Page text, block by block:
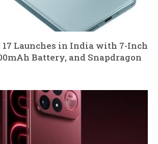
17 Launches in India with 7-Inch
Battery, and Snapdragon